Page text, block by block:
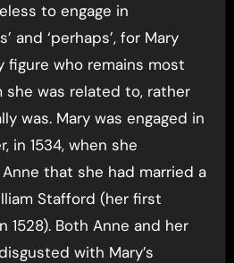
to engage in
and ‘perhaps’, for Mary
figure who remains most
was related to, rather
was. Mary was engaged in
in 1534, when she
that she had married a
Stafford (her first
1528). Both Anne and her
with Mary’s